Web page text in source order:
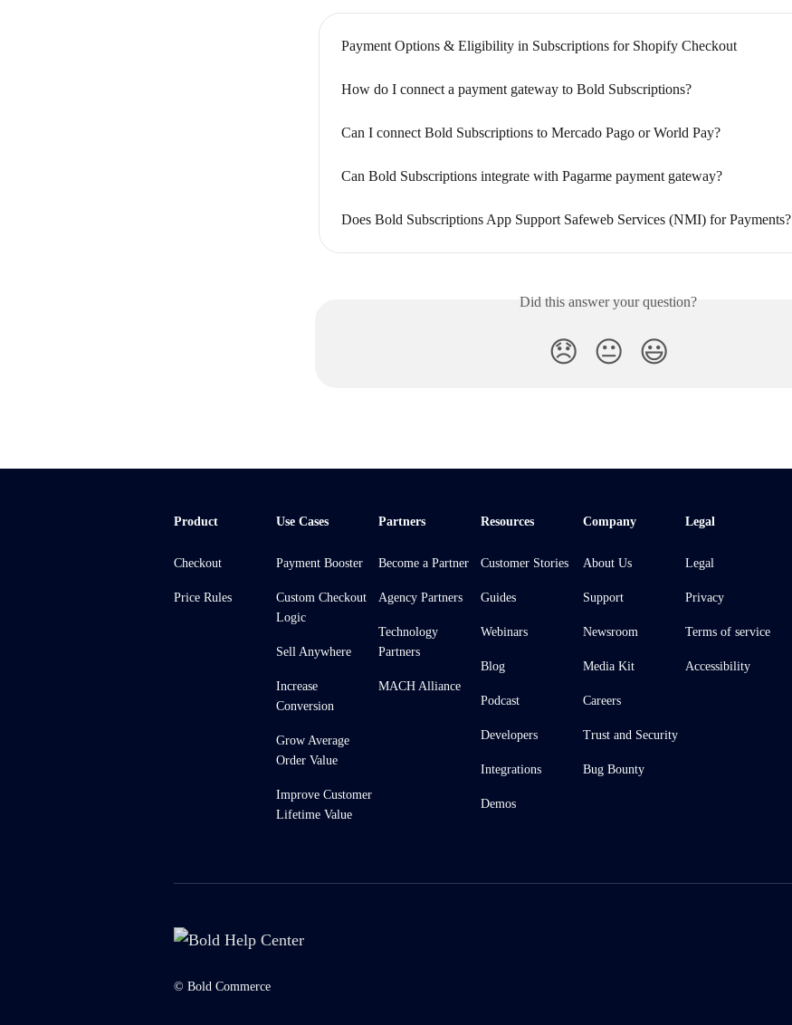
Payment Options & Eligibility in Subscriptions for Shopify Checkout
How do I connect a payment gateway to Bold Subscriptions?
Can I connect Bold Subscriptions to Mercado Pago or World Pay?
Can Bold Subscriptions integrate with Pagarme payment gateway?
Does Bold Subscriptions App Support Safeweb Services (NMI) for Payments?
Did this answer your question?
😞 😐 😃
Product
Checkout
Price Rules
Use Cases
Payment Booster
Custom Checkout
Logic
Sell Anywhere
Increase
Conversion
Grow Average
Order Value
Improve Customer
Lifetime Value
Partners
Become a Partner
Agency Partners
Technology
Partners
MACH Alliance
Resources
Customer Stories
Guides
Webinars
Blog
Podcast
Developers
Integrations
Demos
Company
About Us
Support
Newsroom
Media Kit
Careers
Trust and Security
Bug Bounty
Legal
Legal
Privacy
Terms of service
Accessibility
© Bold Commerce